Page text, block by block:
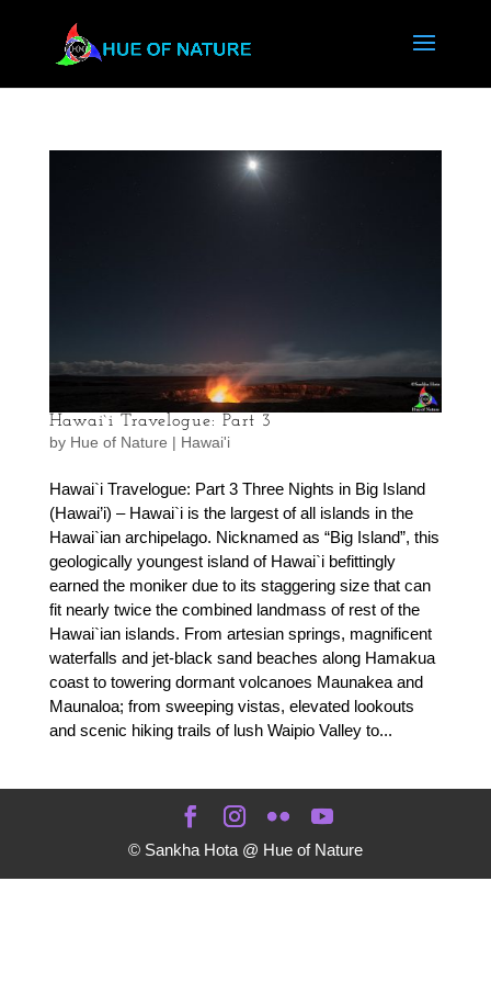
Hawai`i Travelogue: Part 3
by Hue of Nature | Hawai'i
Hawai`i Travelogue: Part 3 Three Nights in Big Island
(Hawai’i) – Hawai`i is the largest of all islands in the
Hawai`ian archipelago. Nicknamed as “Big Island”, this
geologically youngest island of Hawai`i befittingly
earned the moniker due to its staggering size that can
fit nearly twice the combined landmass of rest of the
Hawai`ian islands. From artesian springs, magnificent
waterfalls and jet-black sand beaches along Hamakua
coast to towering dormant volcanoes Maunakea and
Maunaloa; from sweeping vistas, elevated lookouts
and scenic hiking trails of lush Waipio Valley to...
© Sankha Hota @ Hue of Nature